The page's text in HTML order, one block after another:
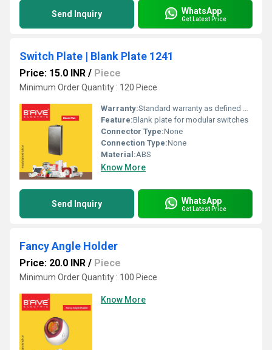
Send Inquiry WhatsApp
Get Latest Price
Switch Plate | Blank Plate 1241
Price: 15.0 INR / Piece
Minimum Order Quantity : 120 Piece
Warranty:Standard warranty as defined by manufacturer
Feature:Blank plate for modular switches
Connector Type:None
Connection Type:None
Material:ABS
Know More
Send Inquiry WhatsApp
Get Latest Price
Fancy Angle Holder
Price: 20.0 INR / Piece
Minimum Order Quantity : 100 Piece
Know More